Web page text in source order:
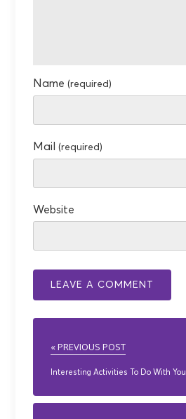
Name(required)
Mail(required)
Website
« PREVIOUS POST
Interesting Activities To Do With